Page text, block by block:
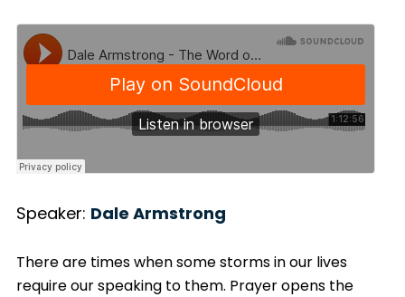
Speaker: Dale Armstrong
There are times when some storms in our lives
require our speaking to them. Prayer opens the